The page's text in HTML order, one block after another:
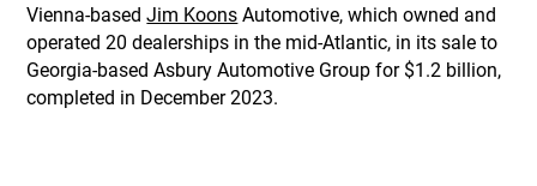
Vienna-basedJim Koons Automotive, which owned and
operated 20 dealerships in the mid-Atlantic, in its sale to
Georgia-based Asbury Automotive Group for $1.2 billion,
completed in December 2023.